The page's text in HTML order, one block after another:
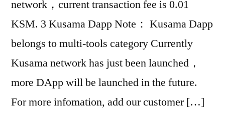
network，current transaction fee is 0.01
KSM. 3 Kusama Dapp Note： Kusama Dapp
belongs to multi-tools category Currently
Kusama network has just been launched，
more DApp will be launched in the future.
For more infomation, add our customer […]